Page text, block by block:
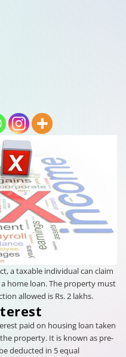
a taxable individual can claim
home loan. The property must
allowed is Rs. 2 lakhs.
paid on housing loan taken
property. It is known as pre-
deducted in 5 equal